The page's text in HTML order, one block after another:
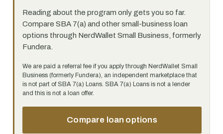
Reading about the program only gets you so far.
Compare SBA 7(a) and other small-business loan
options through NerdWallet Small Business, formerly
Fundera.
We are paid a referral fee if you apply through NerdWallet Small
Business (formerly Fundera), an independent marketplace that
is not part of SBA 7(a) Loans. SBA 7(a) Loans is not a lender
and this is not a loan offer.
Compare loan options